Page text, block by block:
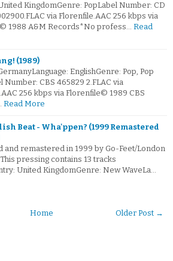
KingdomGenre: PopLabel Number: CD
via Florenfile.AAC 256 kbps via
1988 A&M Records*No profess… Read
(1989)
EnglishGenre: Pop, Pop
Number: CBS 465829 2.FLAC via
256 kbps via Florenfile© 1989 CBS
Read More
Beat - Wha'ppen? (1999 Remastered
and remastered in 1999 by Go-Feet/London
pressing contains 13 tracks
United KingdomGenre: New WaveLa…
Older Post →
Home